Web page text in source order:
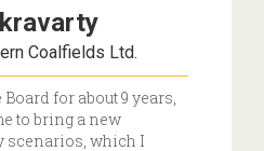
Coalfields Ltd.
for about 9 years,
to bring a new
scenarios, which I